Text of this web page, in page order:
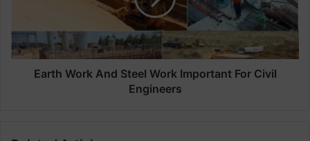
R
C
C
o
r
k
Earth Work And Steel Work Important For Civil
Engineers